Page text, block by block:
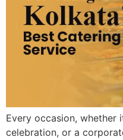
Every occasion, whether
celebration, or a